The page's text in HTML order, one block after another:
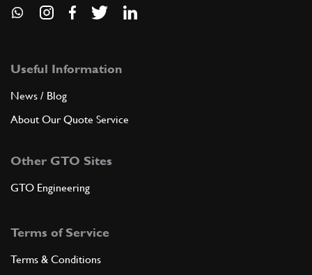
Useful Information
News / Blog
About Our Quote Service
Other GTO Sites
GTO Engineering
Terms of Service
Terms & Conditions